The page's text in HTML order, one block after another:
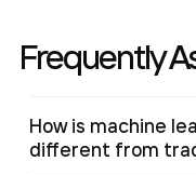
Frequently
How is machine
different from